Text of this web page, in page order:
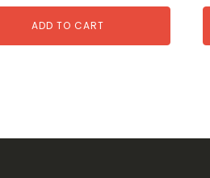
ADD TO CART